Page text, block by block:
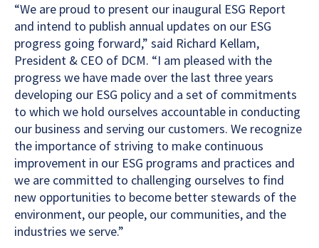
“We are proud to present our inaugural ESG Report
and intend to publish annual updates on our ESG
progress going forward,” said Richard Kellam,
President & CEO of DCM. “I am pleased with the
progress we have made over the last three years
developing our ESG policy and a set of commitments
to which we hold ourselves accountable in conducting
our business and serving our customers. We recognize
the importance of striving to make continuous
improvement in our ESG programs and practices and
we are committed to challenging ourselves to find
new opportunities to become better stewards of the
environment, our people, our communities, and the
industries we serve.”